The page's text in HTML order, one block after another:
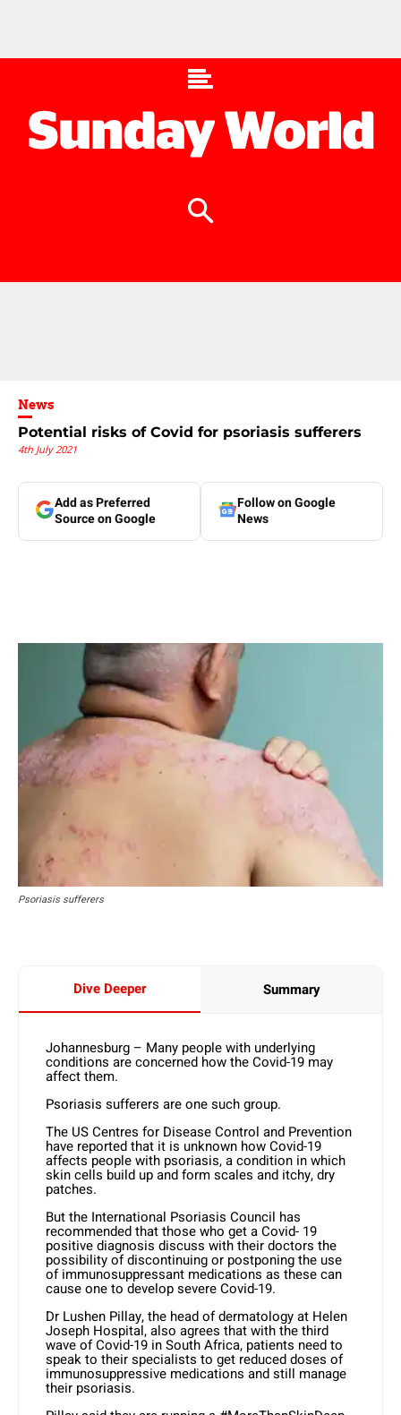
News
Potential risks of Covid for psoriasis sufferers
4th July 2021
Add as Preferred
Source on Google
Follow on Google
News
Psoriasis sufferers
Dive Deeper Summary
Johannesburg – Many people with underlying
conditions are concerned how the Covid-19 may
affect them.
Psoriasis sufferers are one such group.
The US Centres for Disease Control and Prevention
have reported that it is unknown how Covid-19
affects people with psoriasis, a condition in which
skin cells build up and form scales and itchy, dry
patches.
But the International Psoriasis Council has
recommended that those who get a Covid- 19
positive diagnosis discuss with their doctors the
possibility of discontinuing or postponing the use
of immunosuppressant medications as these can
cause one to develop severe Covid-19.
Dr Lushen Pillay, the head of dermatology at Helen
Joseph Hospital, also agrees that with the third
wave of Covid-19 in South Africa, patients need to
speak to their specialists to get reduced doses of
immunosuppressive medications and still manage
their psoriasis.